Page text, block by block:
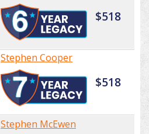
$518
Stephen Cooper
$518
Stephen McEwen